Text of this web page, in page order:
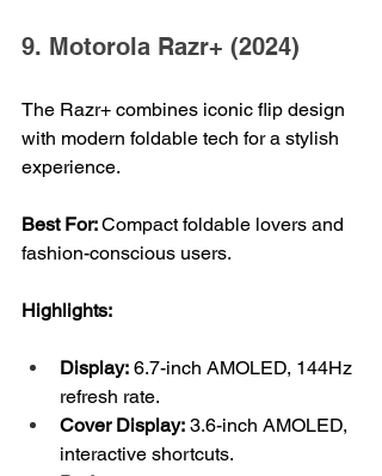
9. Motorola Razr+ (2024)
The Razr+ combines iconic flip design
with modern foldable tech for a stylish
experience.
Best For: Compact foldable lovers and
fashion-conscious users.
Highlights:
Display: 6.7-inch AMOLED, 144Hz
refresh rate.
Cover Display: 3.6-inch AMOLED,
interactive shortcuts.